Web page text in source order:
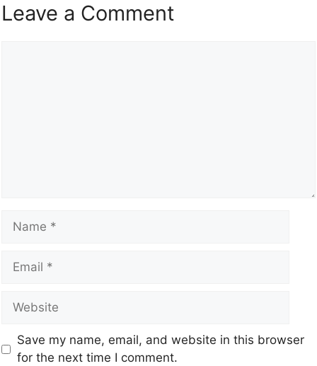
Leave a Comment
Save my name, email, and website in this browser
for the next time I comment.